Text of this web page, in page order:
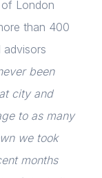
London
than 400
advisors
been
city and
to as many
we took
months